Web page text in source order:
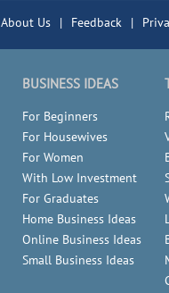
About Us | Feedback |
BUSINESS IDEAS
For Beginners
For Housewives
For Women
With Low Investment
For Graduates
Home Business Ideas
Online Business Ideas
Small Business Ideas